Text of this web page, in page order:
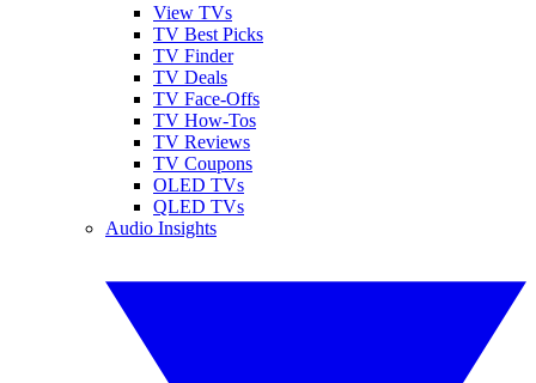
View TVs
TV Best Picks
TV Finder
TV Deals
TV Face-Offs
TV How-Tos
TV Reviews
TV Coupons
OLED TVs
QLED TVs
Audio Insights